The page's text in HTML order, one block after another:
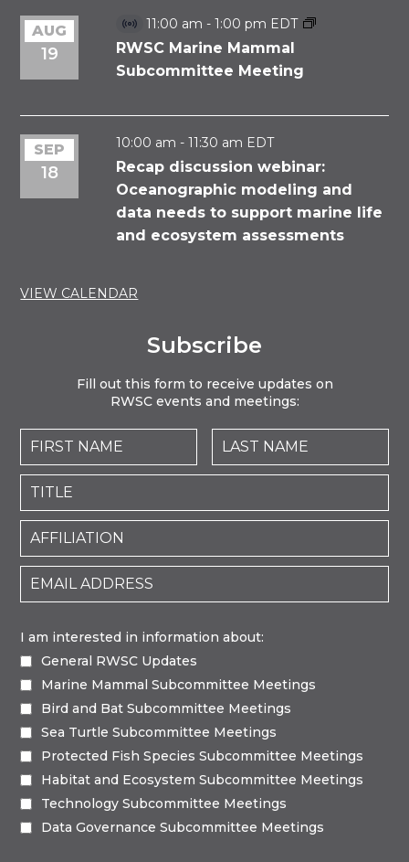
AUG
19
Virtual
Event
11:00 am - 1:00 pm EDT
RWSC Marine Mammal
Subcommittee Meeting
SEP
18
10:00 am - 11:30 am EDT
Recap discussion webinar:
Oceanographic modeling and
data needs to support marine life
and ecosystem assessments
VIEW CALENDAR
Subscribe
Fill out this form to receive updates on
RWSC events and meetings:
I am interested in information about:
General RWSC Updates
Marine Mammal Subcommittee Meetings
Bird and Bat Subcommittee Meetings
Sea Turtle Subcommittee Meetings
Protected Fish Species Subcommittee Meetings
Habitat and Ecosystem Subcommittee Meetings
Technology Subcommittee Meetings
Data Governance Subcommittee Meetings